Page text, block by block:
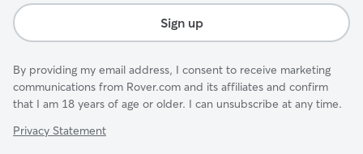
Sign up
By providing my email address, I consent to receive marketing
communications from Rover.com and its affiliates and confirm
that I am 18 years of age or older. I can unsubscribe at any time.
Privacy Statement